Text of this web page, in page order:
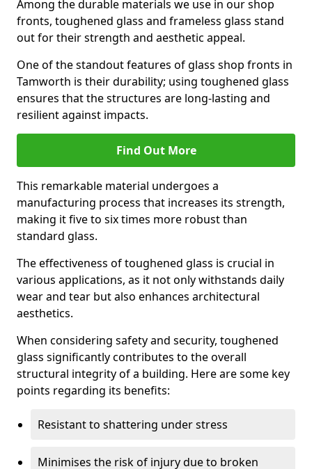
Among the durable materials we use in our shop
fronts, toughened glass and frameless glass stand
out for their strength and aesthetic appeal.
One of the standout features of glass shop fronts in
Tamworth is their durability; using toughened glass
ensures that the structures are long-lasting and
resilient against impacts.
Find Out More
This remarkable material undergoes a
manufacturing process that increases its strength,
making it five to six times more robust than
standard glass.
The effectiveness of toughened glass is crucial in
various applications, as it not only withstands daily
wear and tear but also enhances architectural
aesthetics.
When considering safety and security, toughened
glass significantly contributes to the overall
structural integrity of a building. Here are some key
points regarding its benefits:
Resistant to shattering under stress
Minimises the risk of injury due to broken